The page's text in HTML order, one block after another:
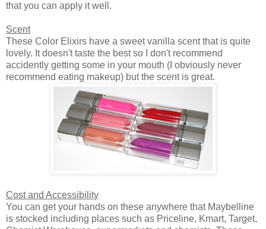
that you can apply it well.
Scent
These Color Elixirs have a sweet vanilla scent that is quite
lovely. It doesn't taste the best so I don't recommend
accidently getting some in your mouth (I obviously never
recommend eating makeup) but the scent is great.
Cost and Accessibility
You can get your hands on these anywhere that Maybelline
is stocked including places such as Priceline, Kmart, Target,